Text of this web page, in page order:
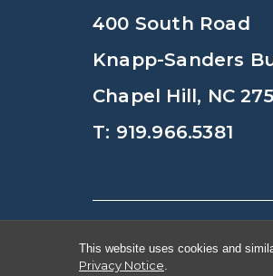
This website uses cookies and
Privacy Notice
400 South Road
Knapp-Sanders
Chapel Hill, NC
T: 919.966.5381